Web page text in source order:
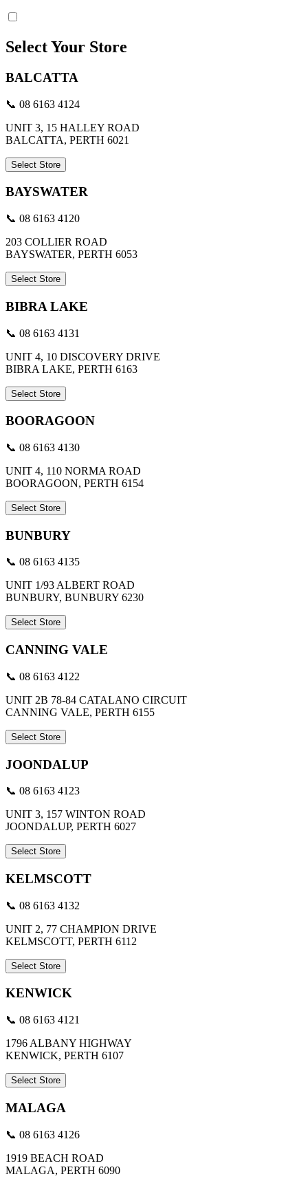
Select Your Store
BALCATTA
📞 08 6163 4124
UNIT 3, 15 HALLEY ROAD
BALCATTA, PERTH 6021
Select Store
BAYSWATER
📞 08 6163 4120
203 COLLIER ROAD
BAYSWATER, PERTH 6053
Select Store
BIBRA LAKE
📞 08 6163 4131
UNIT 4, 10 DISCOVERY DRIVE
BIBRA LAKE, PERTH 6163
Select Store
BOORAGOON
📞 08 6163 4130
UNIT 4, 110 NORMA ROAD
BOORAGOON, PERTH 6154
Select Store
BUNBURY
📞 08 6163 4135
UNIT 1/93 ALBERT ROAD
BUNBURY, BUNBURY 6230
Select Store
CANNING VALE
📞 08 6163 4122
UNIT 2B 78-84 CATALANO CIRCUIT
CANNING VALE, PERTH 6155
Select Store
JOONDALUP
📞 08 6163 4123
UNIT 3, 157 WINTON ROAD
JOONDALUP, PERTH 6027
Select Store
KELMSCOTT
📞 08 6163 4132
UNIT 2, 77 CHAMPION DRIVE
KELMSCOTT, PERTH 6112
Select Store
KENWICK
📞 08 6163 4121
1796 ALBANY HIGHWAY
KENWICK, PERTH 6107
Select Store
MALAGA
📞 08 6163 4126
1919 BEACH ROAD
MALAGA, PERTH 6090